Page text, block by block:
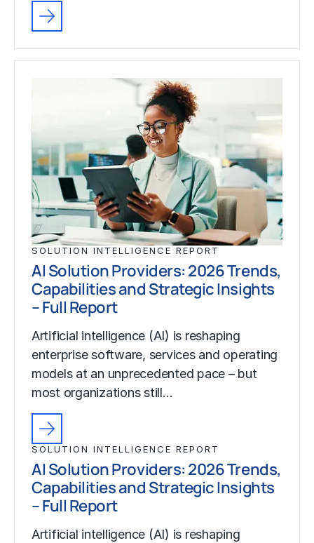
SOLUTION INTELLIGENCE REPORT
AI Solution Providers: 2026 Trends,
Capabilities and Strategic Insights
– Full Report
Artificial intelligence (AI) is reshaping
enterprise software, services and operating
models at an unprecedented pace – but
most organizations still…
SOLUTION INTELLIGENCE REPORT
AI Solution Providers: 2026 Trends,
Capabilities and Strategic Insights
– Full Report
Artificial intelligence (AI) is reshaping